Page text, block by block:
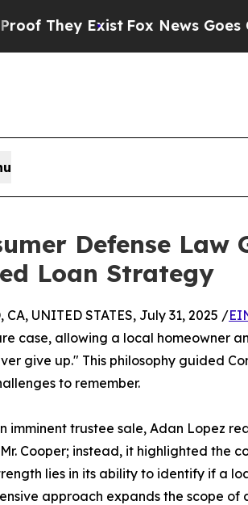
ExistFox News Goes Quiet
Defense
Loan Strategy
CA, UNITED STATES, July 31, 2025 /
case, allowing a local homeowner
give up." This philosophy guided
to remember.
imminent trustee sale, Adan Lopez
Cooper; instead, it highlighted the
lies in its ability to identify if a
approach expands the scope